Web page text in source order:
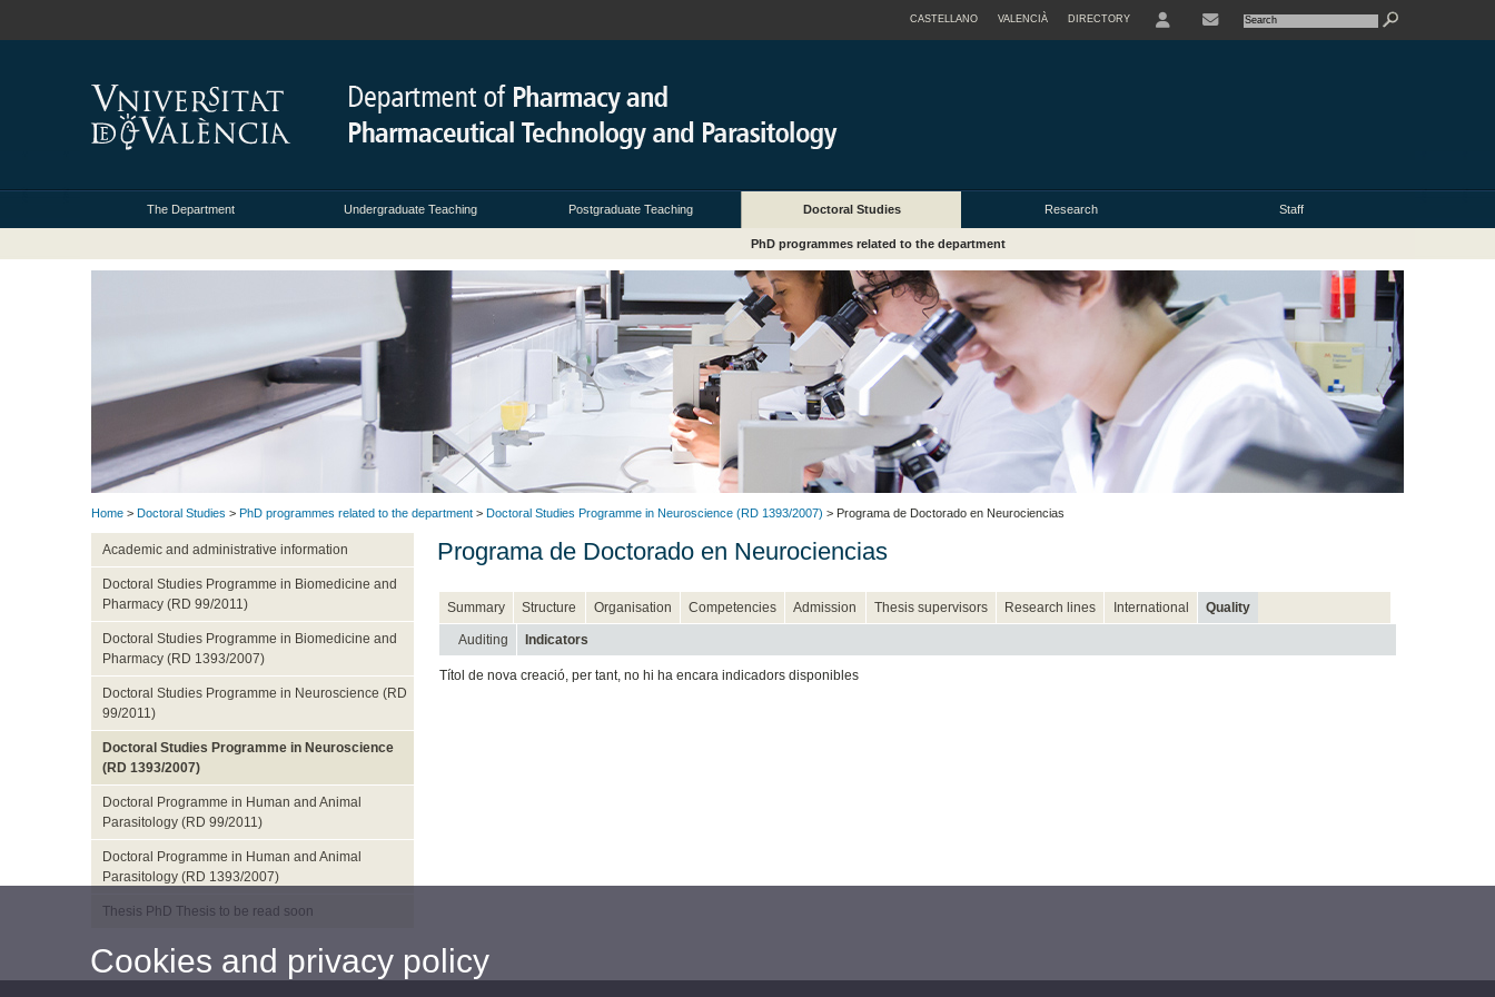
CASTELLANO VALENCIÀ DIRECTORY
The Department Undergraduate Teaching Postgraduate Teaching Doctoral Studies Research Staff
PhD programmes related to the department
Home > Doctoral Studies > PhD programmes related to the department > Doctoral Studies Programme in Neuroscience (RD 1393/2007) > Programa de Doctorado en Neurociencias
Academic and administrative information
Doctoral Studies Programme in Biomedicine and
Pharmacy (RD 99/2011)
Doctoral Studies Programme in Biomedicine and
Pharmacy (RD 1393/2007)
Doctoral Studies Programme in Neuroscience (RD
99/2011)
Doctoral Studies Programme in Neuroscience
(RD 1393/2007)
Doctoral Programme in Human and Animal
Parasitology (RD 99/2011)
Doctoral Programme in Human and Animal
Parasitology (RD 1393/2007)
Thesis PhD Thesis to be read soon
Programa de Doctorado en Neurociencias
Summary Structure Organisation Competencies Admission Thesis supervisors Research lines International Quality
Auditing Indicators
Títol de nova creació, per tant, no hi ha encara indicadors disponibles
Cookies and privacy policy